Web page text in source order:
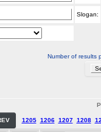
Slogan:
Number of results
1205 1206 1207 1208